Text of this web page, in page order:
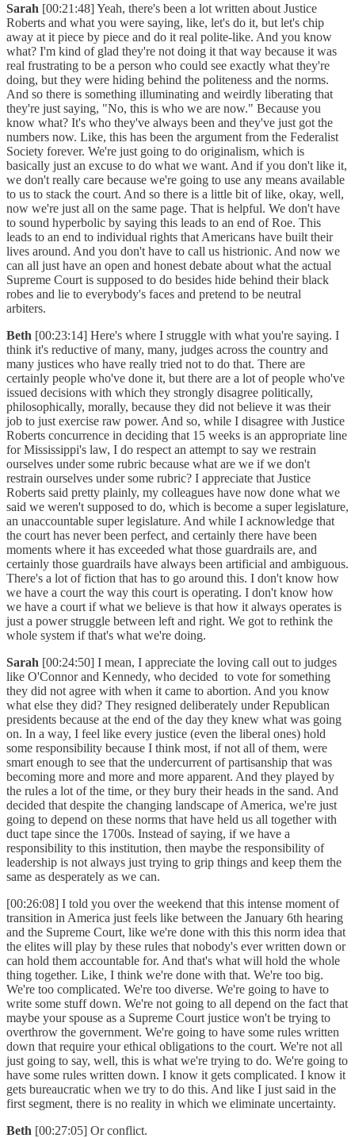
Sarah [00:21:48] Yeah, there's been a lot written about Justice
Roberts and what you were saying, like, let's do it, but let's chip
away at it piece by piece and do it real polite-like. And you know
what? I'm kind of glad they're not doing it that way because it was
real frustrating to be a person who could see exactly what they're
doing, but they were hiding behind the politeness and the norms.
And so there is something illuminating and weirdly liberating that
they're just saying, "No, this is who we are now." Because you
know what? It's who they've always been and they've just got the
numbers now. Like, this has been the argument from the Federalist
Society forever. We're just going to do originalism, which is
basically just an excuse to do what we want. And if you don't like it,
we don't really care because we're going to use any means available
to us to stack the court. And so there is a little bit of like, okay, well,
now we're just all on the same page. That is helpful. We don't have
to sound hyperbolic by saying this leads to an end of Roe. This
leads to an end to individual rights that Americans have built their
lives around. And you don't have to call us histrionic. And now we
can all just have an open and honest debate about what the actual
Supreme Court is supposed to do besides hide behind their black
robes and lie to everybody's faces and pretend to be neutral
arbiters.
Beth [00:23:14] Here's where I struggle with what you're saying. I
think it's reductive of many, many, judges across the country and
many justices who have really tried not to do that. There are
certainly people who've done it, but there are a lot of people who've
issued decisions with which they strongly disagree politically,
philosophically, morally, because they did not believe it was their
job to just exercise raw power. And so, while I disagree with Justice
Roberts concurrence in deciding that 15 weeks is an appropriate line
for Mississippi's law, I do respect an attempt to say we restrain
ourselves under some rubric because what are we if we don't
restrain ourselves under some rubric? I appreciate that Justice
Roberts said pretty plainly, my colleagues have now done what we
said we weren't supposed to do, which is become a super legislature,
an unaccountable super legislature. And while I acknowledge that
the court has never been perfect, and certainly there have been
moments where it has exceeded what those guardrails are, and
certainly those guardrails have always been artificial and ambiguous.
There's a lot of fiction that has to go around this. I don't know how
we have a court the way this court is operating. I don't know how
we have a court if what we believe is that how it always operates is
just a power struggle between left and right. We got to rethink the
whole system if that's what we're doing.
Sarah [00:24:50] I mean, I appreciate the loving call out to judges
like O'Connor and Kennedy, who decided to vote for something
they did not agree with when it came to abortion. And you know
what else they did? They resigned deliberately under Republican
presidents because at the end of the day they knew what was going
on. In a way, I feel like every justice (even the liberal ones) hold
some responsibility because I think most, if not all of them, were
smart enough to see that the undercurrent of partisanship that was
becoming more and more and more apparent. And they played by
the rules a lot of the time, or they bury their heads in the sand. And
decided that despite the changing landscape of America, we're just
going to depend on these norms that have held us all together with
duct tape since the 1700s. Instead of saying, if we have a
responsibility to this institution, then maybe the responsibility of
leadership is not always just trying to grip things and keep them the
same as desperately as we can.
[00:26:08] I told you over the weekend that this intense moment of
transition in America just feels like between the January 6th hearing
and the Supreme Court, like we're done with this this norm idea that
the elites will play by these rules that nobody's ever written down or
can hold them accountable for. And that's what will hold the whole
thing together. Like, I think we're done with that. We're too big.
We're too complicated. We're too diverse. We're going to have to
write some stuff down. We're not going to all depend on the fact that
maybe your spouse as a Supreme Court justice won't be trying to
overthrow the government. We're going to have some rules written
down that require your ethical obligations to the court. We're not all
just going to say, well, this is what we're trying to do. We're going to
have some rules written down. I know it gets complicated. I know it
gets bureaucratic when we try to do this. And like I just said in the
first segment, there is no reality in which we eliminate uncertainty.
Beth [00:27:05] Or conflict.